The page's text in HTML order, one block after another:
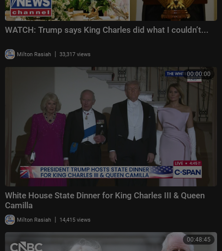
WATCH: Trump says King Charles did what I couldn’t...
Milton Rasiah | 33,317 views
00:00:00
White House State Dinner for King Charles III & Queen
Camilla
Milton Rasiah | 14,415 views
00:48:45